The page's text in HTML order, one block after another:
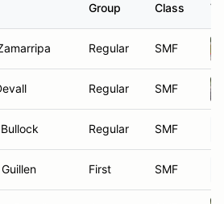
Group Class
Regular SMF
Regular SMF
Regular SMF
First SMF